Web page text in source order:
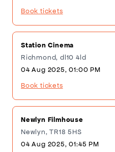
Book tickets
Station Cinema
Richmond, dl10 4ld
04 Aug 2025, 01:00 PM
Book tickets
Newlyn Filmhouse
Newlyn, TR18 5HS
04 Aug 2025, 01:45 PM